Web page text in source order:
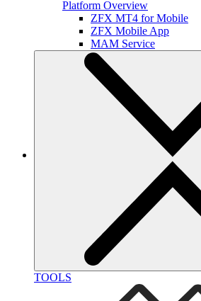
Platform Overview
ZFX MT4 for Mobile
ZFX Mobile App
MAM Service
TOOLS